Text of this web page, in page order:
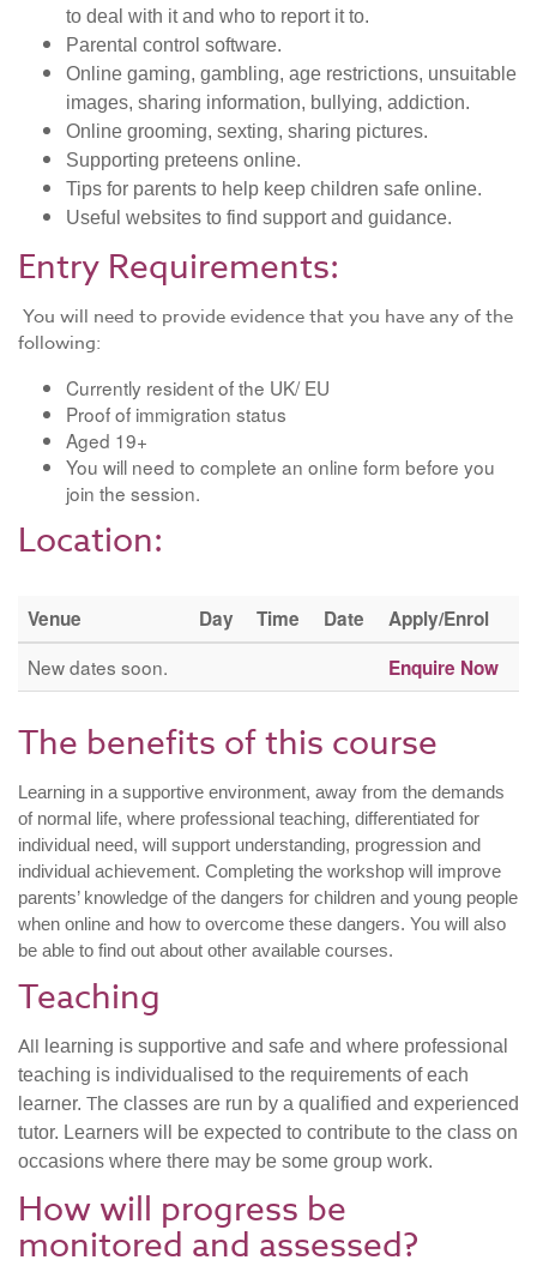
to deal with it and who to report it to.
Parental control software.
Online gaming, gambling, age restrictions, unsuitable
images, sharing information, bullying, addiction.
Online grooming, sexting, sharing pictures.
Supporting preteens online.
Tips for parents to help keep children safe online.
Useful websites to find support and guidance.
Entry Requirements:
You will need to provide evidence that you have any of the
following:
Currently resident of the UK/ EU
Proof of immigration status
​Aged 19+
You will need to complete an online form before you
join the session.
Location:
Venue Day Time Date
Apply/Enrol
New dates soon.
Enquire Now
The benefits of this course
Learning in a supportive environment, away from the demands
of normal life, where professional teaching, differentiated for
individual need, will support understanding, progression and
individual achievement. Completing the workshop will improve
parents’ knowledge of the dangers for children and young people
when online and how to overcome these dangers. You will also
be able to find out about other available courses.
Teaching
All learning is supportive and safe and where professional
teaching is individualised to the requirements of each
learner. The classes are run by a qualified and experienced
tutor. Learners will be expected to contribute to the class on
occasions where there may be some group work.
How will progress be
monitored and assessed?